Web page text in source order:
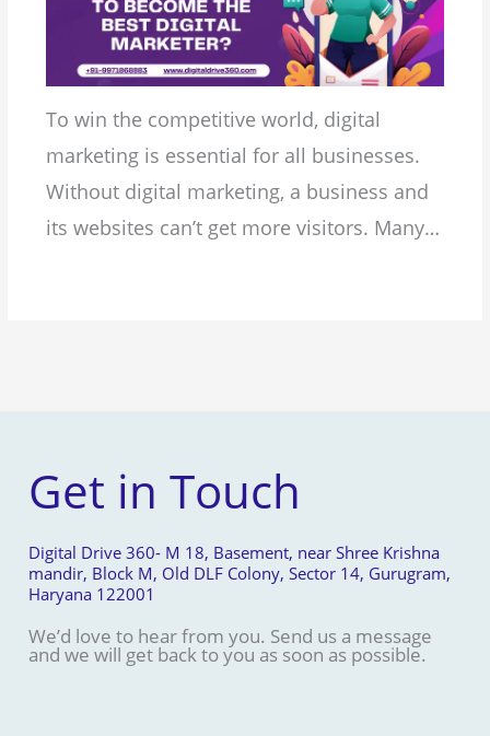
To win the competitive world, digital
marketing is essential for all businesses.
Without digital marketing, a business and
its websites can’t get more visitors. Many…
Get in Touch
Digital Drive 360- M 18, Basement, near Shree Krishna
mandir, Block M, Old DLF Colony, Sector 14, Gurugram,
Haryana 122001
We’d love to hear from you. Send us a message
and we will get back to you as soon as possible.